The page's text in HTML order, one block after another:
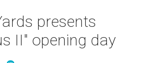
presents
II" opening day